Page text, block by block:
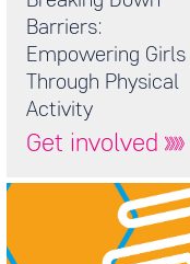
Barriers:
Empowering Girls
Through Physical
Activity
Get involved